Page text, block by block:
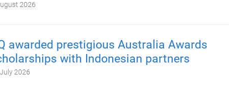
2026
awarded prestigious Australia Awards
with Indonesian partners
2026